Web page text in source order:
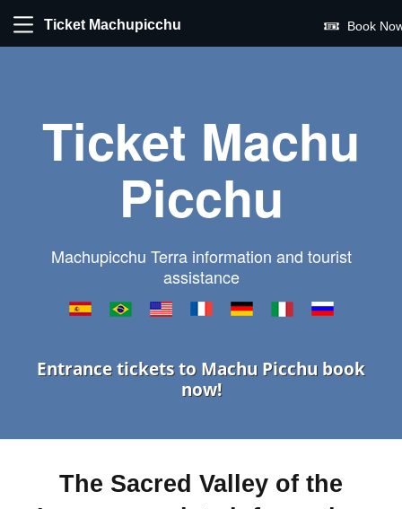
Ticket Machupicchu Book
Ticket Machu
Picchu
Machupicchu Terra information and tourist
assistance
Entrance tickets to Machu Picchu book
now!
The Sacred Valley of the